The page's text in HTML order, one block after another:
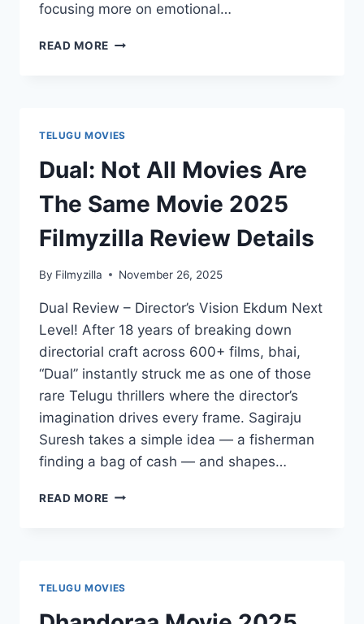
focusing more on emotional…
READ MORE ANDHAKA
TELUGU MOVIES
Dual: Not All Movies Are
The Same Movie 2025
Filmyzilla Review Details
By Filmyzilla November 26, 2025
Dual Review – Director’s Vision Ekdum Next
Level! After 18 years of breaking down
directorial craft across 600+ films, bhai,
“Dual” instantly struck me as one of those
rare Telugu thrillers where the director’s
imagination drives every frame. Sagiraju
Suresh takes a simple idea — a fisherman
finding a bag of cash — and shapes…
READ MORE DUAL:
MOVIE
TELUGU MOVIES